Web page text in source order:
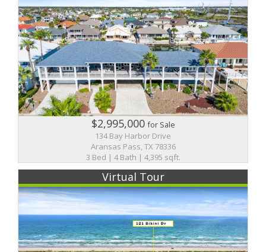
$2,995,000for Sale
134 Bay Harbor Drive
Aransas Pass, TX 78336
3 Bed | 4 Bath | 4,395 sqft.
Virtual Tour